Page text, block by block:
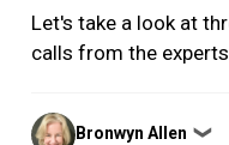
Let's take a look at
calls from the
Posted
by
Bronwyn Allen ❯